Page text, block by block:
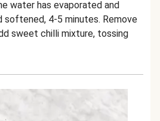
water has evaporated and
softened, 4-5 minutes. Remove
sweet chilli mixture, tossing